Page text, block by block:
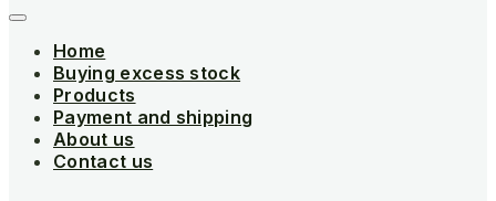
Home
Buying excess stock
Products
Payment and shipping
About us
Contact us